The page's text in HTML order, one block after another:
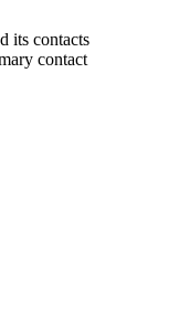
its contacts
contact